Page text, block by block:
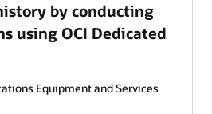
by conducting
using OCI Dedicated
Equipment and Services